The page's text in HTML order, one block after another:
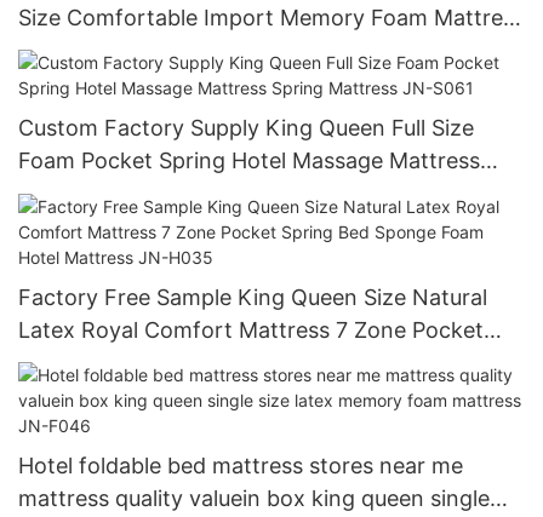
Size Comfortable Import Memory Foam Mattress
Bed Mattress Knitting Fabric Modern Hotel
Mattress JN-H034
Custom Factory Supply King Queen Full Size
Foam Pocket Spring Hotel Massage Mattress
Spring Mattress JN-S061
Factory Free Sample King Queen Size Natural
Latex Royal Comfort Mattress 7 Zone Pocket
Spring Bed Sponge Foam Hotel Mattress JN-
H035
Hotel foldable bed mattress stores near me
mattress quality valuein box king queen single